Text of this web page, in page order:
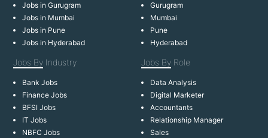
Jobs in Gurugram
Jobs in Mumbai
Jobs in Pune
Jobs in Hyderabad
Gurugram
Mumbai
Pune
Hyderabad
Jobs By Industry
Bank Jobs
Finance Jobs
BFSI Jobs
IT Jobs
NBFC Jobs
Jobs By Role
Data Analysis
Digital Marketer
Accountants
Relationship Manager
Sales